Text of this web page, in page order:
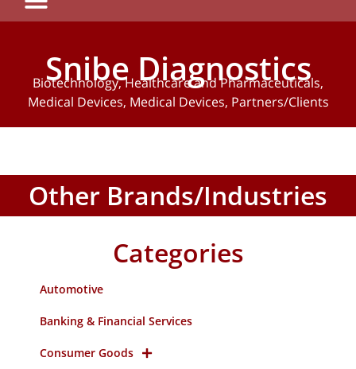
Snibe Diagnostics
Biotechnology,Healthcare and Pharmaceuticals,
Medical Devices, Medical Devices, Partners/Clients
Other Brands/Industries
Categories
Automotive
Banking & Financial Services
Consumer Goods